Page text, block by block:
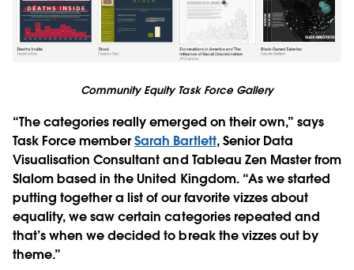
Community Equity Task Force Gallery
“The categories really emerged on their own,” says
Task Force memberSarah Bartlett, Senior Data
Visualisation Consultant and Tableau Zen Master from
Slalom based in the United Kingdom. “As we started
putting together a list of our favorite vizzes about
equality, we saw certain categories repeated and
that’s when we decided to break the vizzes out by
theme.”